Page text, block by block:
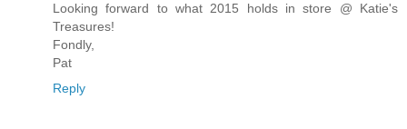
Looking forward to what 2015 holds in store @ Katie's
Treasures!
Fondly,
Pat
Reply